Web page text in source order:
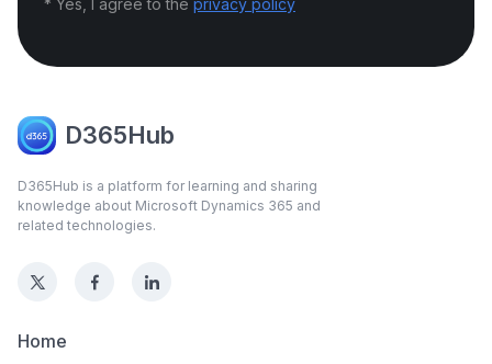
D365Hub
D365Hub is a platform for learning and sharing
knowledge about Microsoft Dynamics 365 and
related technologies.
Home